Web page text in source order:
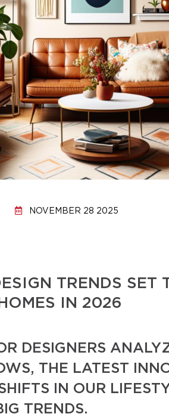
NOVEMBER 28 2025
TRENDS SET
IN 2026
DESIGNERS
THE LATEST
IN OUR
TRENDS.